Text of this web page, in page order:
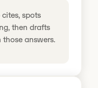
spots
then drafts
answers.